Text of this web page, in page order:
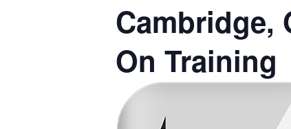
Cambridge,
On Training